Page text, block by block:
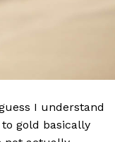
I understand
gold basically